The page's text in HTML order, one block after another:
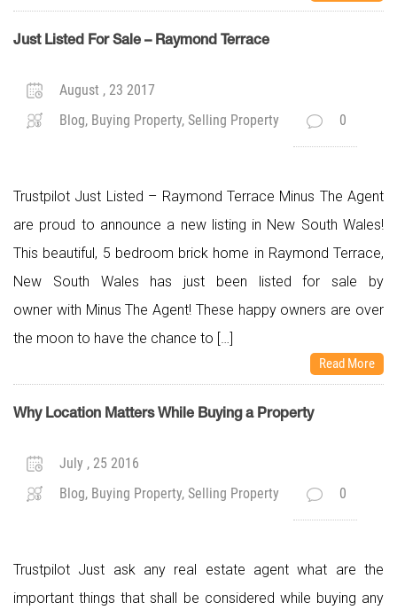
Just Listed For Sale – Raymond Terrace
August , 23 2017
Blog, Buying Property, Selling Property
0
Trustpilot Just Listed – Raymond Terrace Minus The Agent
are proud to announce a new listing in New South Wales!
This beautiful, 5 bedroom brick home in Raymond Terrace,
New South Wales has just been listed for sale by
owner with Minus The Agent! These happy owners are over
the moon to have the chance to […]
Read More
Why Location Matters While Buying a Property
July , 25 2016
Blog, Buying Property, Selling Property
0
Trustpilot Just ask any real estate agent what are the
important things that shall be considered while buying any